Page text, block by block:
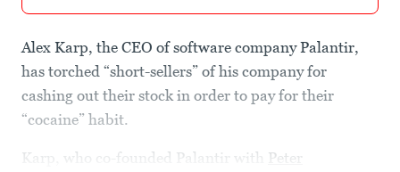
Alex Karp, the CEO of software company Palantir,
has torched “short-sellers” of his company for
cashing out their stock in order to pay for their
“cocaine” habit.
Karp, who co-founded Palantir with Peter